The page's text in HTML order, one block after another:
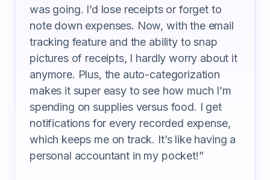
was going. I’d lose receipts or forget to
note down expenses. Now, with the email
tracking feature and the ability to snap
pictures of receipts, I hardly worry about it
anymore. Plus, the auto-categorization
makes it super easy to see how much I’m
spending on supplies versus food. I get
notifications for every recorded expense,
which keeps me on track. It’s like having a
personal accountant in my pocket!”